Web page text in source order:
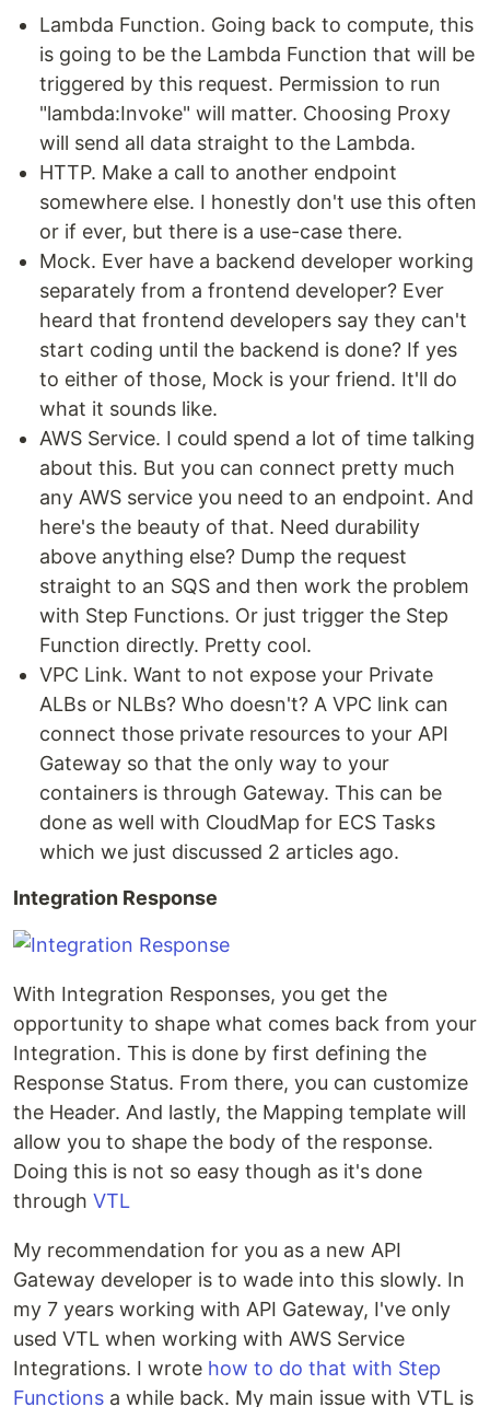
Lambda Function. Going back to compute, this
is going to be the Lambda Function that will be
triggered by this request. Permission to run
"lambda:Invoke" will matter. Choosing Proxy
will send all data straight to the Lambda.
HTTP. Make a call to another endpoint
somewhere else. I honestly don't use this often
or if ever, but there is a use-case there.
Mock. Ever have a backend developer working
separately from a frontend developer? Ever
heard that frontend developers say they can't
start coding until the backend is done? If yes
to either of those, Mock is your friend. It'll do
what it sounds like.
AWS Service. I could spend a lot of time talking
about this. But you can connect pretty much
any AWS service you need to an endpoint. And
here's the beauty of that. Need durability
above anything else? Dump the request
straight to an SQS and then work the problem
with Step Functions. Or just trigger the Step
Function directly. Pretty cool.
VPC Link. Want to not expose your Private
ALBs or NLBs? Who doesn't? A VPC link can
connect those private resources to your API
Gateway so that the only way to your
containers is through Gateway. This can be
done as well with CloudMap for ECS Tasks
which we just discussed 2 articles ago.
Integration Response
With Integration Responses, you get the
opportunity to shape what comes back from your
Integration. This is done by first defining the
Response Status. From there, you can customize
the Header. And lastly, the Mapping template will
allow you to shape the body of the response.
Doing this is not so easy though as it's done
through VTL
My recommendation for you as a new API
Gateway developer is to wade into this slowly. In
my 7 years working with API Gateway, I've only
used VTL when working with AWS Service
Integrations. I wrote how to do that with Step
Functions a while back. My main issue with VTL is